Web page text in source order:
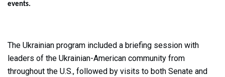
events.
The Ukrainian program included a briefing session with
leaders of the Ukrainian-American community from
throughout the U.S., followed by visits to both Senate and